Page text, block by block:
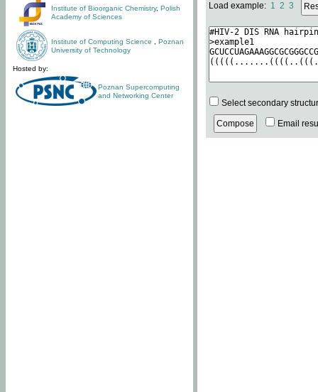
Institute of Bioorganic Chemistry, Polish
Academy of Sciences
Institute of Computing Science
Poznan
University of Technology
Hosted by:
Poznan Supercomputing
and Networking Center
Load example: 1 2 3
Select secondary
Email